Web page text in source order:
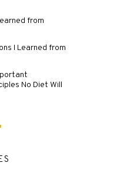
from
I Learned from
No Diet Will